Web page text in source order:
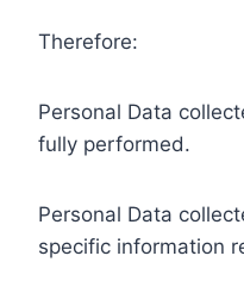
Therefore:
Personal Data
fully performed.
Personal Data
specific information